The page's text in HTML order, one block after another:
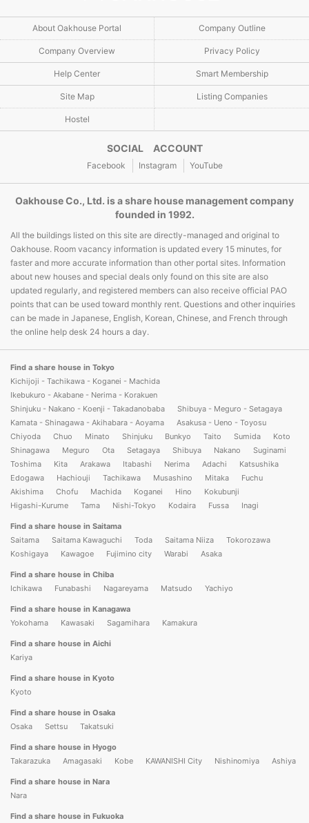
About Oakhouse Portal Company Outline
Company Overview Privacy Policy
Help Center Smart Membership
Site Map Listing Companies
Hostel
SOCIAL ACCOUNT
Facebook Instagram YouTube
Oakhouse Co., Ltd. is a share house management company
founded in 1992.
All the buildings listed on this site are directly-managed and original to
Oakhouse. Room vacancy information is updated every 15 minutes, for
faster and more accurate information than other portal sites. Information
about new houses and special deals only found on this site are also
updated regularly, and registered members can also receive official PAO
points that can be used toward monthly rent. Questions and other inquiries
can be made in Japanese, English, Korean, Chinese, and French through
the online help desk 24 hours a day.
Find a share house in Tokyo
Kichijoji - Tachikawa - Koganei - Machida
Ikebukuro - Akabane - Nerima - Korakuen
Shinjuku - Nakano - Koenji - Takadanobaba
Shibuya - Meguro - Setagaya
Kamata - Shinagawa - Akihabara - Aoyama
Asakusa - Ueno - Toyosu
Chiyoda
Chuo Minato Shinjuku Bunkyo Taito Sumida
Koto
Shinagawa
Meguro Ota Setagaya Shibuya Nakano
Suginami
Toshima
Kita Arakawa Itabashi Nerima Adachi
Katsushika
Edogawa
Hachiouji Tachikawa Musashino Mitaka
Fuchu
Akishima
Chofu Machida Koganei Hino
Kokubunji
Higashi-Kurume
Tama Nishi-Tokyo Kodaira Fussa Inagi
Find a share house in Saitama
Saitama
Saitama Kawaguchi Toda Saitama Niiza
Tokorozawa
Koshigaya
Kawagoe Fujimino city Warabi Asaka
Find a share house in Chiba
Ichikawa
Funabashi Nagareyama Matsudo Yachiyo
Find a share house in Kanagawa
Yokohama
Kawasaki Sagamihara Kamakura
Find a share house in Aichi
Kariya
Find a share house in Kyoto
Kyoto
Find a share house in Osaka
Osaka
Settsu Takatsuki
Find a share house in Hyogo
Takarazuka
Amagasaki Kobe KAWANISHI City Nishinomiya Ashiya
Find a share house in Nara
Nara
Find a share house in Fukuoka